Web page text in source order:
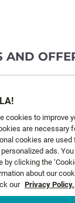
AND
cookies to improve
are necessary
cookies are used
ads.
clicking the
about our
our Privacy Policy.